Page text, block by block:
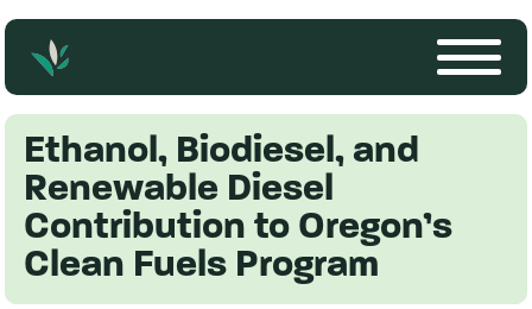
Ethanol, Biodiesel, and
Renewable Diesel
Contribution to Oregon’s
Clean Fuels Program